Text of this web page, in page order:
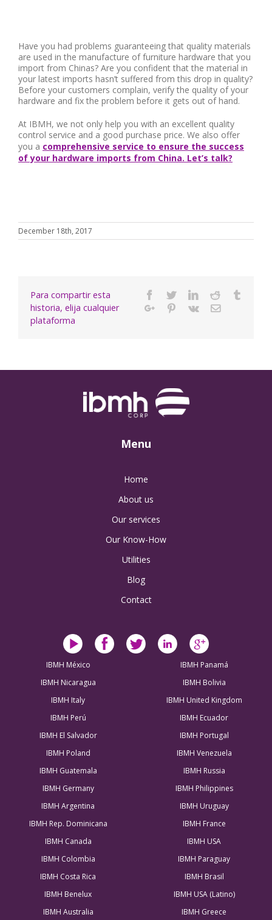
Have you had problems guaranteeing that quality materials
are used in the manufacture of furniture hardware that you
import from Chinas? Are you confident that the material in
your latest imports hasn’t suffered from this drop in quality?
Before your customers complain, verify the quality of your
hardware and fix the problem before it gets out of hand.
At IBMH, we not only help you with an excellent quality
control service and a good purchase price. We also offer
you a comprehensive service to ensure the success
of your hardware imports from China. Let’s talk?
December 18th, 2017
Para compartir esta
historia, elija cualquier
plataforma
Facebook
TwitterLinkedin
Reddit
Google+Pinterest
Vk Email
Menu
Home
About us
Our services
Our Know-How
Utilities
Blog
Contact
IBMH México
IBMH Panamá
IBMH Nicaragua
IBMH Bolivia
IBMH Italy
IBMH United Kingdom
IBMH Perú
IBMH Ecuador
IBMH El Salvador
IBMH Portugal
IBMH Poland
IBMH Venezuela
IBMH Guatemala
IBMH Russia
IBMH Germany
IBMH Philippines
IBMH Argentina
IBMH Uruguay
IBMH Rep. Dominicana
IBMH France
IBMH Canada
IBMH USA
IBMH Colombia
IBMH Paraguay
IBMH Costa Rica
IBMH Brasil
IBMH Benelux
IBMH USA (Latino)
IBMH Australia
IBMH Greece